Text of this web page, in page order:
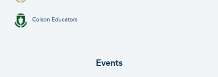
Colson Educators
Events